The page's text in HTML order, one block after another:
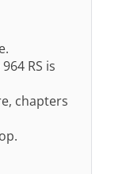
RS is
chapters